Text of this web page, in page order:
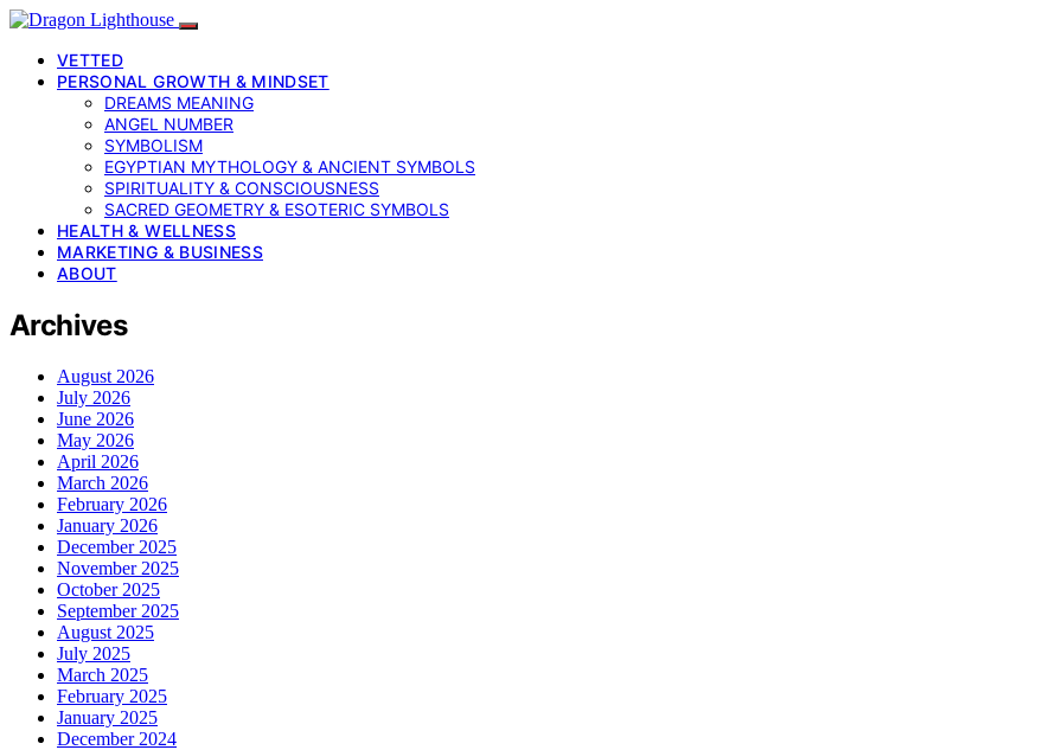
VETTED
PERSONAL GROWTH & MINDSET
DREAMS MEANING
ANGEL NUMBER
SYMBOLISM
EGYPTIAN MYTHOLOGY & ANCIENT SYMBOLS
SPIRITUALITY & CONSCIOUSNESS
SACRED GEOMETRY & ESOTERIC SYMBOLS
HEALTH & WELLNESS
MARKETING & BUSINESS
ABOUT
Archives
August 2026
July 2026
June 2026
May 2026
April 2026
March 2026
February 2026
January 2026
December 2025
November 2025
October 2025
September 2025
August 2025
July 2025
March 2025
February 2025
January 2025
December 2024